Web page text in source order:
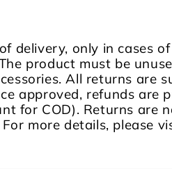
delivery, only in cases
product must be
All returns are
approved, refunds are
for COD). Returns are
more details, please